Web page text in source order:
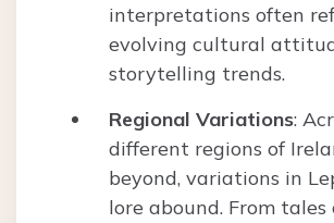
interpretations often
evolving cultural
storytelling trends.
Regional Variations:
different regions of
beyond, variations in
lore abound. From tales